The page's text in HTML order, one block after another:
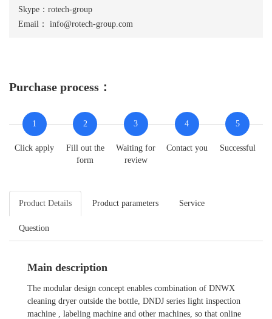
Skype：rotech-group
Email： info@rotech-group.com
Purchase process：
1
Click apply
2
Fill out the
form
3
Waiting for
review
4
Contact you
5
Successful
Product Details Product parameters Service
Question
Main description
The modular design concept enables combination of DNWX
cleaning dryer outside the bottle, DNDJ series light inspection
machine , labeling machine and other machines, so that online